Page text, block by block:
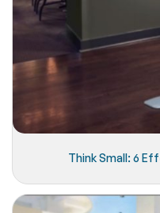
Think Small: 6